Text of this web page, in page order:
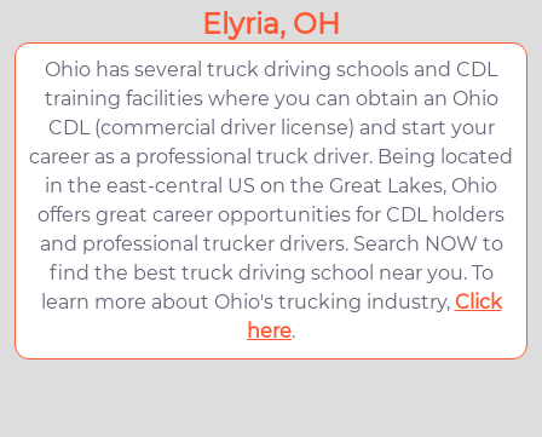
Elyria, OH
Ohio has several truck driving schools and CDL
training facilities where you can obtain an Ohio
CDL (commercial driver license) and start your
career as a professional truck driver. Being located
in the east-central US on the Great Lakes, Ohio
offers great career opportunities for CDL holders
and professional trucker drivers. Search NOW to
find the best truck driving school near you. To
learn more about Ohio's trucking industry, Click
here.